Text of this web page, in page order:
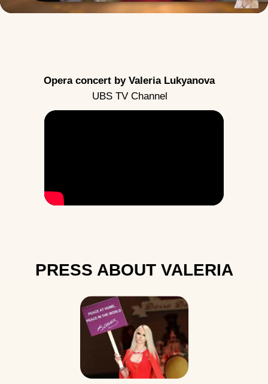
Opera concert by Valeria Lukyanova
UBS TV Channel
PRESS ABOUT VALERIA